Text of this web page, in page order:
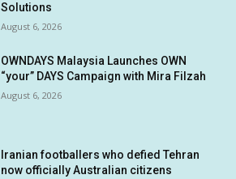
Solutions
August 6, 2026
OWNDAYS Malaysia Launches OWN
“your” DAYS Campaign with Mira Filzah
August 6, 2026
Iranian footballers who defied Tehran
now officially Australian citizens